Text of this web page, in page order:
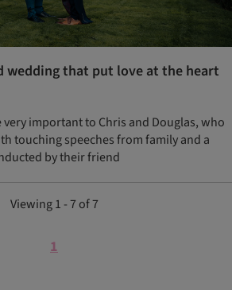
wedding that put love at the heart
important to Chris and Douglas, who
touching speeches from family and a
by their friend
Viewing 1 - 7 of 7
1